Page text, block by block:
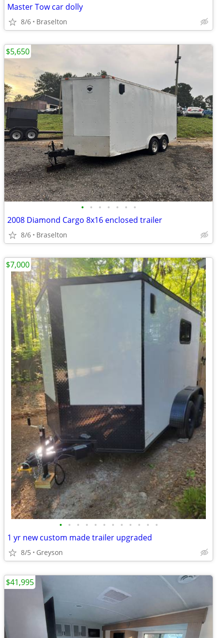
Master Tow car dolly
8/6 Braselton
• • • • • • •
2008 Diamond Cargo 8x16 enclosed trailer
8/6 Braselton
$5,650
• • • • • • • • • • • •
1 yr new custom made trailer upgraded
8/5 Greyson
$7,000
$41,995